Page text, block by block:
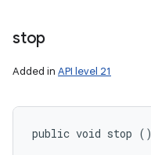
stop
Added in API level 21
public void stop ()